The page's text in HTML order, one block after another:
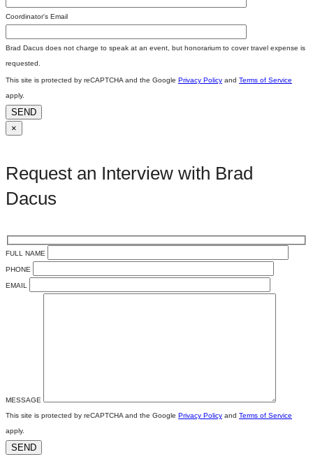
Coordinator's Email
Brad Dacus does not charge to speak at an event, but honorarium to cover travel expense is
requested.
This site is protected by reCAPTCHA and the Google Privacy Policy and Terms of Service
apply.
SEND
×
Request an Interview with Brad
Dacus
FULL NAME
PHONE
EMAIL
MESSAGE
This site is protected by reCAPTCHA and the Google Privacy Policy and Terms of Service
apply.
SEND